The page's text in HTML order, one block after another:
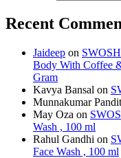
Recent
Jaideep on
Body With Coffee
Gram
Kavya Bansal on
Munnakumar Pandit
May Oza on
Wash , 100 ml
Rahul Gandhi on
Face Wash , 100 ml